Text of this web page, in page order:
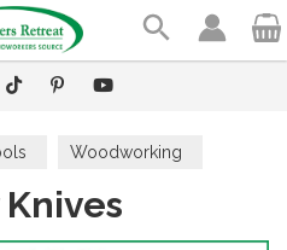
Woodworking
Knives